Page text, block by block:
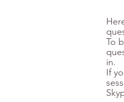
To
in.
If